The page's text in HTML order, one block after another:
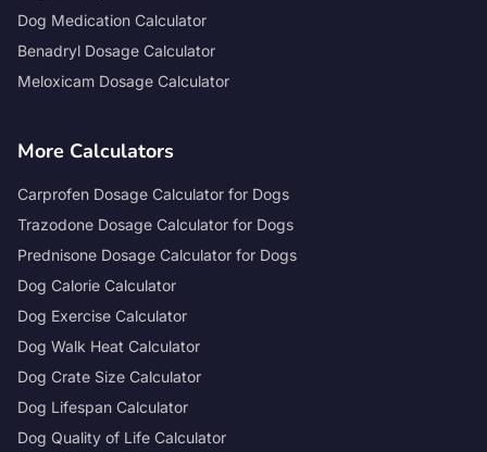
Dog Medication Calculator
Benadryl Dosage Calculator
Meloxicam Dosage Calculator
More Calculators
Carprofen Dosage Calculator for Dogs
Trazodone Dosage Calculator for Dogs
Prednisone Dosage Calculator for Dogs
Dog Calorie Calculator
Dog Exercise Calculator
Dog Walk Heat Calculator
Dog Crate Size Calculator
Dog Lifespan Calculator
Dog Quality of Life Calculator